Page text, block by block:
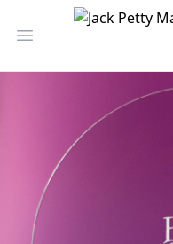
Open menu
Jack Petty